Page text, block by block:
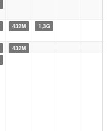
432M 1,3G
432M